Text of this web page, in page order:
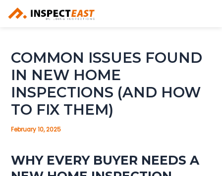
COMMON ISSUES FOUND
IN NEW HOME
INSPECTIONS (AND HOW
TO FIX THEM)
February 10, 2025
WHY EVERY BUYER NEEDS A